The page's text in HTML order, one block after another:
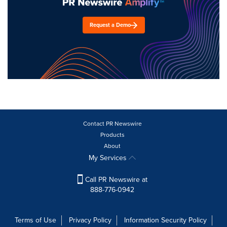
Request a Demo
Contact PR Newswire
Products
About
My Services
Call PR Newswire at
888-776-0942
Terms of Use Privacy Policy Information Security Policy